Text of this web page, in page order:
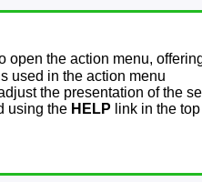
open the action menu,
used in the action menu
the presentation of the
using the HELP link in the